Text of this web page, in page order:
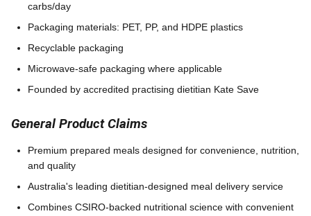
carbs/day
Packaging materials: PET, PP, and HDPE plastics
Recyclable packaging
Microwave-safe packaging where applicable
Founded by accredited practising dietitian Kate Save
General Product Claims
Premium prepared meals designed for convenience, nutrition,
and quality
Australia's leading dietitian-designed meal delivery service
Combines CSIRO-backed nutritional science with convenient